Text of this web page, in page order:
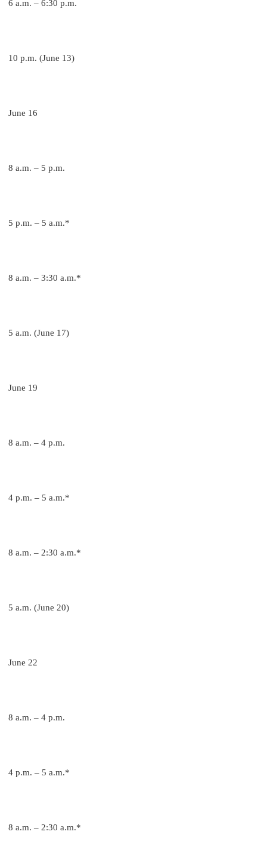
6 a.m. – 6:30 p.m.
10 p.m. (June 13)
June 16
8 a.m. – 5 p.m.
5 p.m. – 5 a.m.*
8 a.m. – 3:30 a.m.*
5 a.m. (June 17)
June 19
8 a.m. – 4 p.m.
4 p.m. – 5 a.m.*
8 a.m. – 2:30 a.m.*
5 a.m. (June 20)
June 22
8 a.m. – 4 p.m.
4 p.m. – 5 a.m.*
8 a.m. – 2:30 a.m.*